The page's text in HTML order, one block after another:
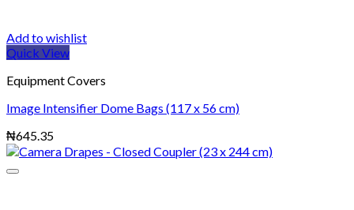
Add to wishlist
Quick View
Equipment Covers
Image Intensifier Dome Bags (117 x 56 cm)
₦645.35